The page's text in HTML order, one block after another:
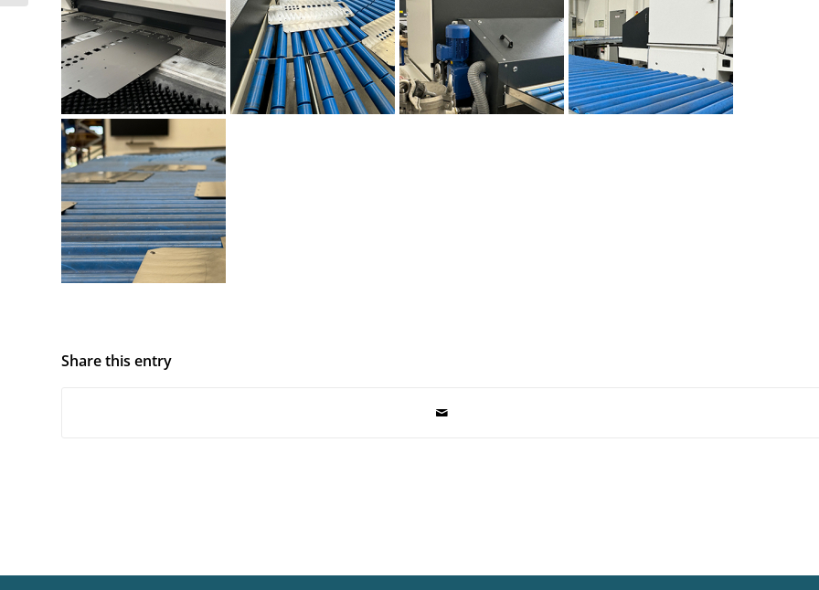
Share this entry